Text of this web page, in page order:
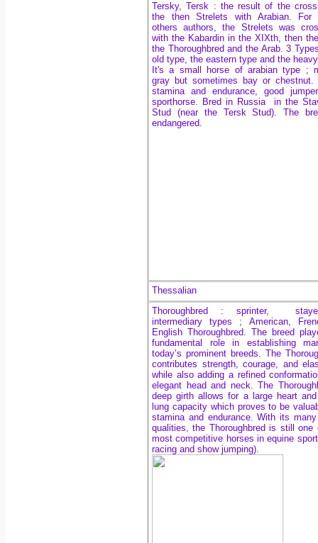
Tersky, Tersk : the result of the
the then Strelets with Arabian. For
others authors, the Strelets was
with the Kabardin in the XIXth, then
the Thoroughbred and the Arab. 3
old type, the eastern type and the
It's a small horse of arabian type ;
gray but sometimes bay or chestnut.
stamina and endurance, good
sporthorse. Bred in Russia in the
Stud (near the Tersk Stud). The
endangered.
Thessalian
Thoroughbred : sprinter,
intermediary types ; American,
English Thoroughbred. The breed
fundamental role in establishing
today’s prominent breeds. The
contributes strength, courage, and
while also adding a refined
elegant head and neck. The
deep girth allows for a large heart
lung capacity which proves to be
stamina and endurance. With its
qualities, the Thoroughbred is still one
most competitive horses in equine
racing and show jumping).